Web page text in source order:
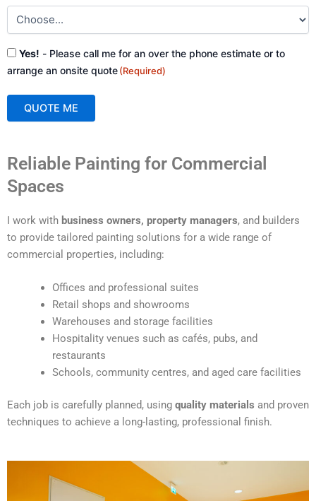
Consent
(Required)
Yes! - Please call me for an over the phone estimate or to
arrange an onsite quote(Required)
QUOTE ME
t
r
n
Reliable Painting for Commercial
Spaces
I work with business owners, property managers, and builders
to provide tailored painting solutions for a wide range of
commercial properties, including:
Offices and professional suites
Retail shops and showrooms
Warehouses and storage facilities
Hospitality venues such as cafés, pubs, and
restaurants
Schools, community centres, and aged care facilities
Each job is carefully planned, using quality materials and proven
techniques to achieve a long-lasting, professional finish.